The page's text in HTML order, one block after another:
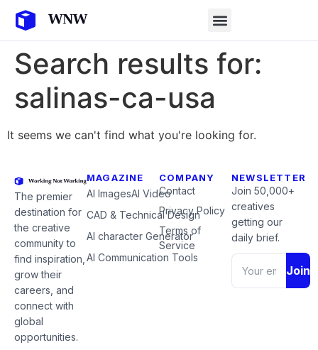
Search results for:
salinas-ca-usa
It seems we can't find what you're looking for.
The premier
destination for
the creative
community to
find inspiration,
grow their
careers, and
connect with
global
opportunities.
MAGAZINE
AI ImagesAI Video
CAD & Technical Design
AI character Generator
AI Communication Tools
COMPANY
Contact
Privacy Policy
Terms of
Service
NEWSLETTER
Join 50,000+
creatives
getting our
daily brief.
Join